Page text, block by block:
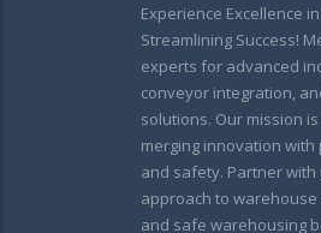
Experience Excellence
Streamlining Success!
experts for advanced
conveyor integration,
solutions. Our mission
merging innovation
and safety. Partner
approach to
and safe warehousing